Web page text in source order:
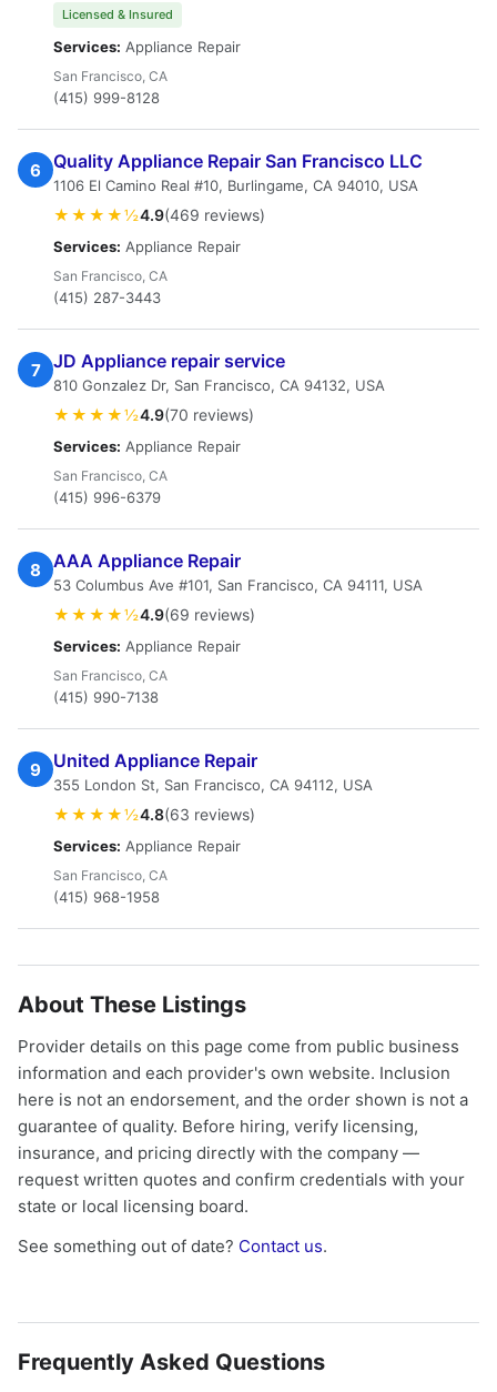
Licensed & Insured
Services: Appliance Repair
San Francisco, CA
(415) 999-8128
6 Quality Appliance Repair San Francisco LLC
1106 El Camino Real #10, Burlingame, CA 94010, USA
★★★★½4.9(469 reviews)
Services: Appliance Repair
San Francisco, CA
(415) 287-3443
7 JD Appliance repair service
810 Gonzalez Dr, San Francisco, CA 94132, USA
★★★★½4.9(70 reviews)
Services: Appliance Repair
San Francisco, CA
(415) 996-6379
8 AAA Appliance Repair
53 Columbus Ave #101, San Francisco, CA 94111, USA
★★★★½4.9(69 reviews)
Services: Appliance Repair
San Francisco, CA
(415) 990-7138
9 United Appliance Repair
355 London St, San Francisco, CA 94112, USA
★★★★½4.8(63 reviews)
Services: Appliance Repair
San Francisco, CA
(415) 968-1958
About These Listings
Provider details on this page come from public business
information and each provider's own website. Inclusion
here is not an endorsement, and the order shown is not a
guarantee of quality. Before hiring, verify licensing,
insurance, and pricing directly with the company —
request written quotes and confirm credentials with your
state or local licensing board.
See something out of date? Contact us.
Frequently Asked Questions